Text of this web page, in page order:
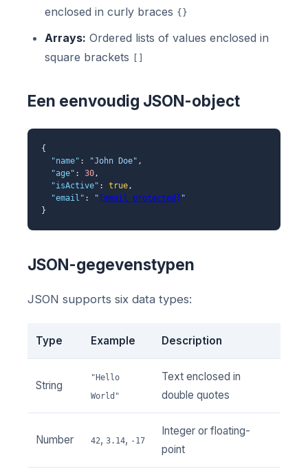
enclosed in curly braces {}
Arrays: Ordered lists of values enclosed in
square brackets
Een eenvoudig JSON-object
{
"name" : "John Doe" ,
"age" : 30,
"isActive" : true,
"email" : " [email protected]
"
}
JSON-gegevenstypen
JSON supports six data types:
Type Example Description
String
"Hello
World"
Text enclosed in
double quotes
Number 42, 3.14, -17
Integer or floating-
point